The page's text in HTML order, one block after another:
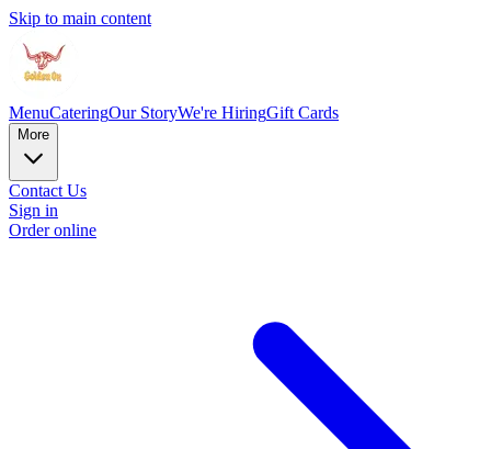
Skip to main content
MenuCateringOur StoryWe're HiringGift Cards
More
Contact Us
Sign in
Order online